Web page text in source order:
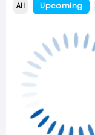
All Upcoming